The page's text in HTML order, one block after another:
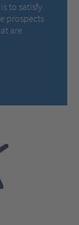
to satisfy
prospects
are